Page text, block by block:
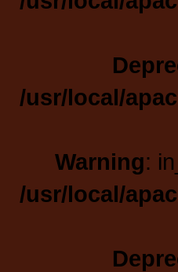
/usr/local/
Warning:
/usr/local/